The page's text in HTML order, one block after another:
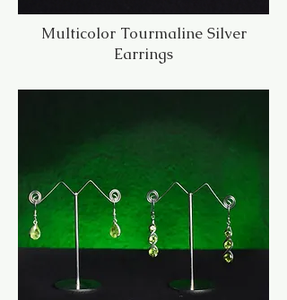
Multicolor Tourmaline Silver
Earrings